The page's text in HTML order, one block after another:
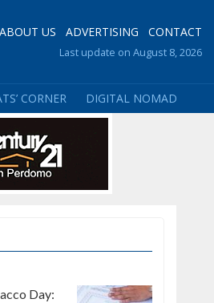
ABOUT US ADVERTISING CONTACT
Last update on August 8, 2026
CORNER DIGITAL NOMAD
Day: